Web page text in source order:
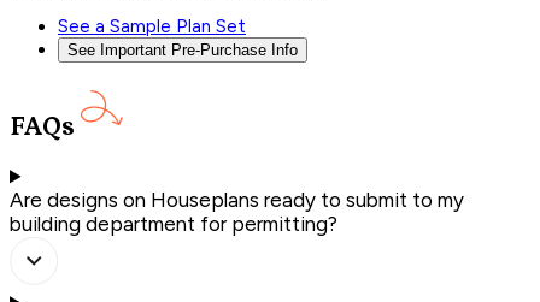
See a Sample Plan Set
See Important Pre-Purchase Info
FAQs
Are designs on Houseplans ready to submit to my
building department for permitting?